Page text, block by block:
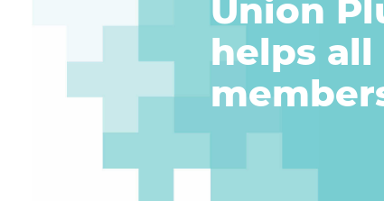
Union
helps all